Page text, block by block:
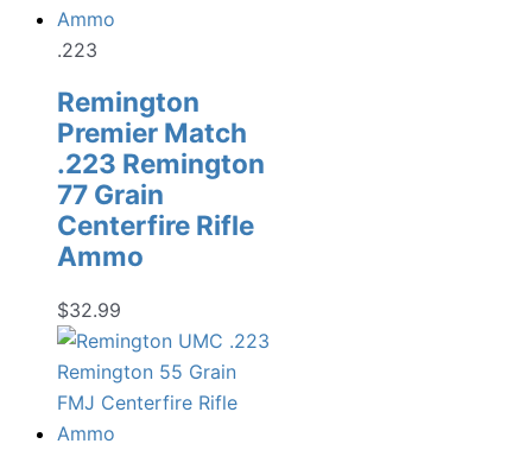
.223
Remington
Premier Match
.223 Remington
77 Grain
Centerfire Rifle
Ammo
$32.99